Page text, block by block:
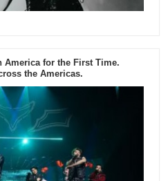
America for the First Time.
the Americas.